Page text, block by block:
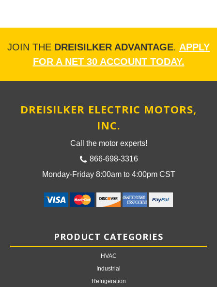
JOIN THE DREISILKER ADVANTAGE. APPLY
FOR A NET 30 ACCOUNT TODAY.
DREISILKER ELECTRIC MOTORS,
INC.
Call the motor experts!
866-698-3316
Monday-Friday 8:00am to 4:00pm CST
PRODUCT CATEGORIES
HVAC
Industrial
Refrigeration